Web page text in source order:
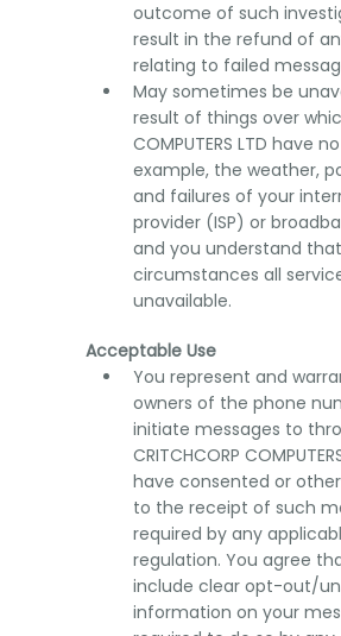
outcome of such
result in the refund of
relating to failed
May sometimes be
result of things over
COMPUTERS LTD have
example, the weather,
and failures of your
provider (ISP) or
and you understand
circumstances all
unavailable.
Acceptable Use
You represent and
owners of the phone
initiate messages to
CRITCHCORP
have consented or
to the receipt of such
required by any
regulation. You agree
include clear opt-out/
information on your